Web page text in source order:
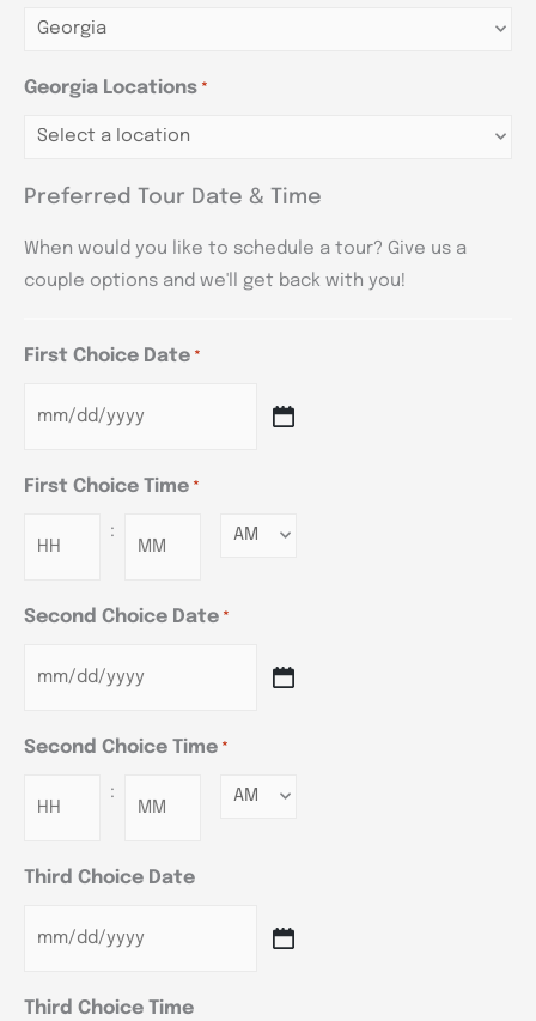
Georgia Locations *
Preferred Tour Date & Time
When would you like to schedule a tour? Give us a
couple options and we'll get back with you!
First Choice Date *
First Choice Time *
: Minutes
Second Choice Date *
Second Choice Time *
: Minutes
Third Choice Date
Third Choice Time